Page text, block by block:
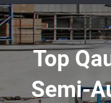
Top
Semi-